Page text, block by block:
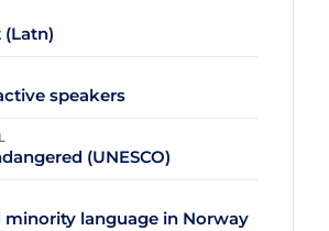
speakers
(UNESCO)
minority language in Norway